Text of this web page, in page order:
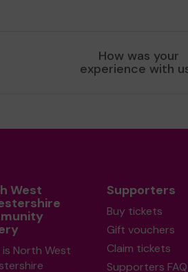
How was your
experience with
West
North West
Supporters
Buy tickets
Gift vouchers
Claim tickets
Supporters FAQ